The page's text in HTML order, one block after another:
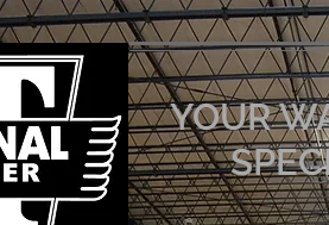
YOUR